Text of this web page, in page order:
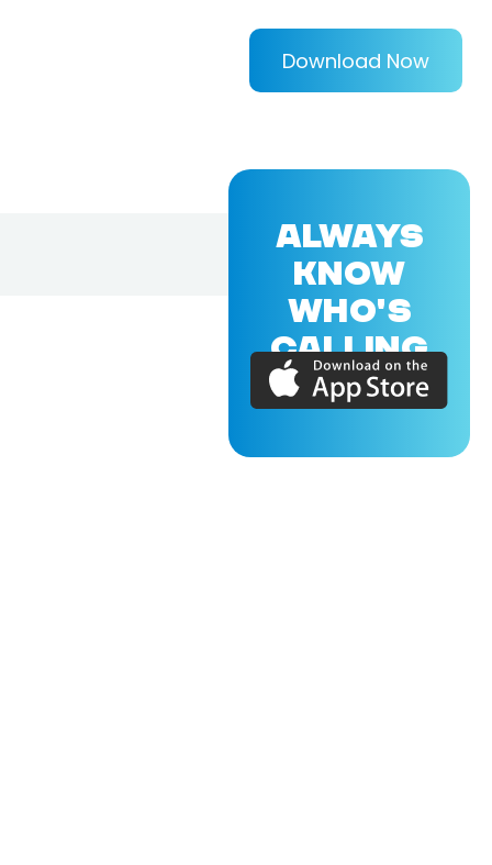
Download Now
ALWAYS
KNOW
WHO'S
CALLING